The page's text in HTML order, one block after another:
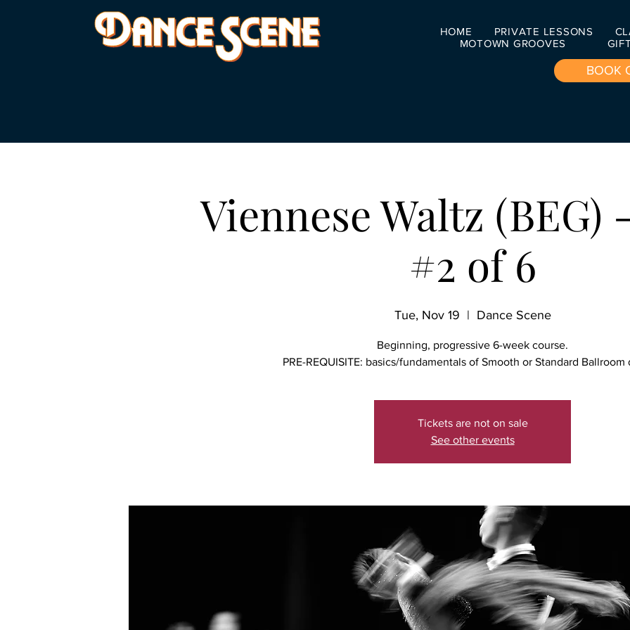
HOME PRIVATE LESSONS
MOTOWN GROOVES
BOOK
Viennese Waltz (BEG)
#2 of 6
Tue, Nov 19
  |
Dance Scene
Beginning, progressive 6-week course.
PRE-REQUISITE: basics/fundamentals of Smooth or Standard Ballroom
Tickets are not on sale
See other events